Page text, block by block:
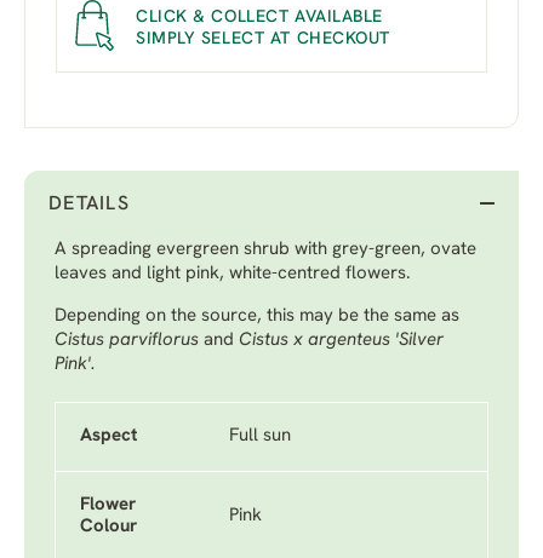
CLICK & COLLECT AVAILABLE
SIMPLY SELECT AT CHECKOUT
DETAILS
A spreading evergreen shrub with grey-green, ovate
leaves and light pink, white-centred flowers.
Depending on the source, this may be the same as
Cistus parviflorus and Cistus x argenteus 'Silver
Pink'.
Aspect Full sun
Flower
Colour
Pink